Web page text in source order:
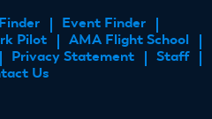
Event Finder
Pilot
AMA Flight School
Privacy Statement
Staff
Us